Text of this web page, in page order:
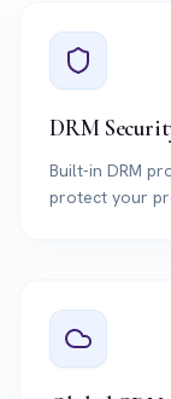
DRM
Built-in DRM
protect your